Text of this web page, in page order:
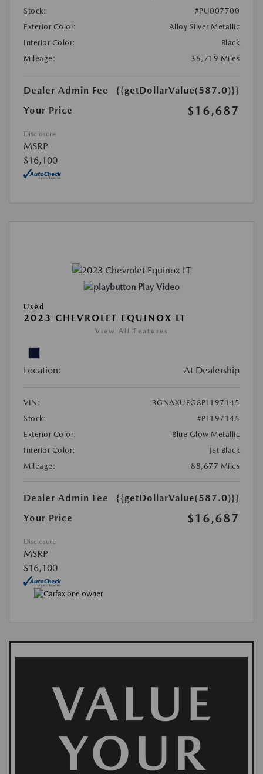
Stock:
#PU007700
Exterior Color:
Alloy Silver Metallic
Interior Color:
Black
Mileage:
36,719 Miles
Dealer Admin Fee
{{getDollarValue(587.0)}}
Your Price
$16,687
Disclosure
MSRP
$16,100
Play Video
Used
2023 CHEVROLET EQUINOX LT
View All Features
Location: At Dealership
VIN:
3GNAXUEG8PL197145
Stock:
#PL197145
Exterior Color:
Blue Glow Metallic
Interior Color:
Jet Black
Mileage:
88,677 Miles
Dealer Admin Fee
{{getDollarValue(587.0)}}
Your Price
$16,687
Disclosure
MSRP
$16,100